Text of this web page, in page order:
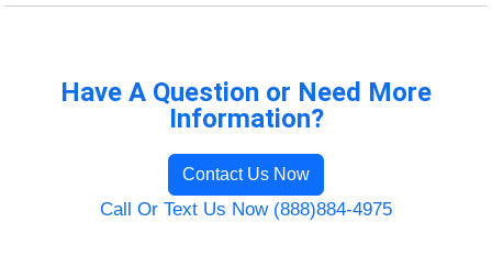
Have A Question or Need More
Information?
Contact Us Now
Call Or Text Us Now (888)884-4975